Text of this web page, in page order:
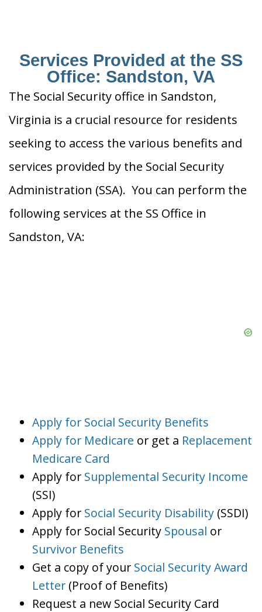
Services Provided at the SS
Office: Sandston, VA
The Social Security office in Sandston,
Virginia is a crucial resource for residents
seeking to access the various benefits and
services provided by the Social Security
Administration (SSA). You can perform the
following services at the SS Office in
Sandston, VA:
Apply for Social Security Benefits
Apply for Medicare or get a Replacement
Medicare Card
Apply for Supplemental Security Income
(SSI)
Apply for Social Security Disability (SSDI)
Apply for Social Security Spousal or
Survivor Benefits
Get a copy of your Social Security Award
Letter (Proof of Benefits)
Request a new Social Security Card